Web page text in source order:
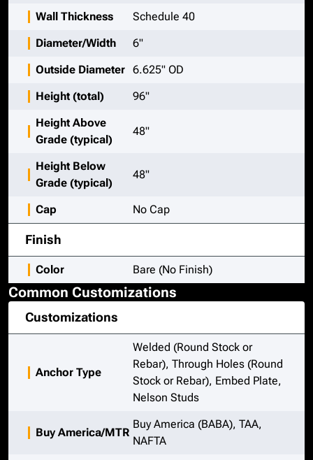
Wall Thickness
Schedule 40
Diameter/Width
6"
Outside Diameter 6.625" OD
Height (total)
96"
Height Above
Grade (typical)
48"
Height Below
Grade (typical)
48"
Cap No Cap
Finish
Color Bare (No Finish)
Common Customizations
Customizations
Anchor Type
Welded (Round Stock or
Rebar), Through Holes (Round
Stock or Rebar), Embed Plate,
Nelson Studs
Buy America/MTR
Buy America (BABA), TAA,
NAFTA